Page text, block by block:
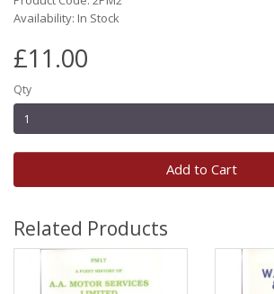
Availability: In Stock
£11.00
Qty
Add to Cart
Related Products